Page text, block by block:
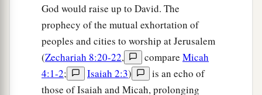
God would raise up to David. The
prophecy of the mutual exhortation of
peoples and cities to worship at Jerusalem
(Zechariah 8:20-22, compare Micah
4:1-2; Isaiah 2:3)
is an echo of
those of Isaiah and Micah, prolonging